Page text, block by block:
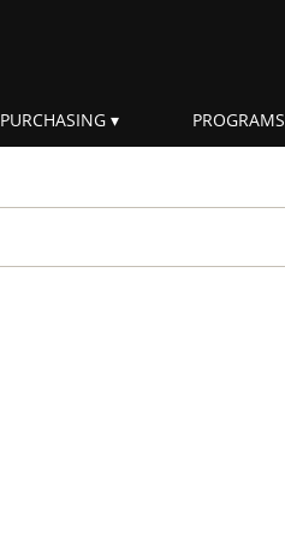
PURCHASING PROGRAMS